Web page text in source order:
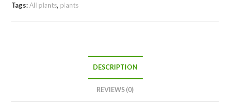
Tags:All plants, plants
DESCRIPTION
REVIEWS (0)